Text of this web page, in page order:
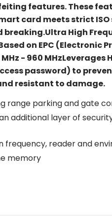
features. These
card meets strict ISO
High
on EPC (Electronic
- 960
password) to
resistant to damage.
range parking and gate
additional layer of
frequency, reader and
memory